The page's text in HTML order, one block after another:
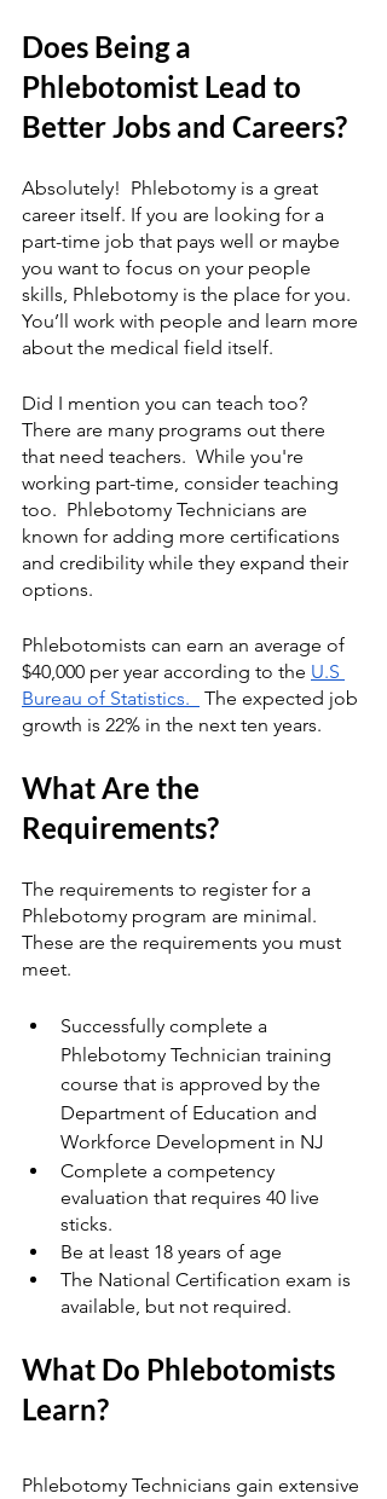
Does Being a
Phlebotomist Lead to
Better Jobs and Careers?
Absolutely!  Phlebotomy is a great
career itself. If you are looking for a
part-time job that pays well or maybe
you want to focus on your people
skills, Phlebotomy is the place for you.
You’ll work with people and learn more
about the medical field itself.
Did I mention you can teach too?
There are many programs out there
that need teachers.  While you're
working part-time, consider teaching
too.  Phlebotomy Technicians are
known for adding more certifications
and credibility while they expand their
options.
Phlebotomists can earn an average of
$40,000 per year according to the U.S
Bureau of Statistics.
The expected job
growth is 22% in the next ten years.
What Are the
Requirements?
The requirements to register for a
Phlebotomy program are minimal.
These are the requirements you must
meet.
Successfully complete a
Phlebotomy Technician training
course that is approved by the
Department of Education and
Workforce Development in NJ
Complete a competency
evaluation that requires 40 live
sticks.
Be at least 18 years of age
The National Certification exam is
available, but not required.
What Do Phlebotomists
Learn?
Phlebotomy Technicians gain extensive